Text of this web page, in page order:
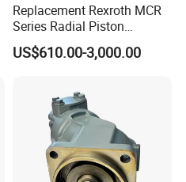
Replacement Rexroth MCR
Series Radial Piston
Hydraulic Motor
US$610.00-3,000.00